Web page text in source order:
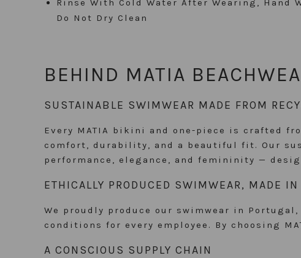
Rinse With Cold Water After Wearing, Hand
Do Not Dry Clean
BEHIND MATIA
SUSTAINABLE SWIMWEAR MADE FROM
Every MATIA bikini and one-piece is crafted
comfort, durability, and a beautiful fit. Our
performance, elegance, and femininity —
ETHICALLY PRODUCED SWIMWEAR, MADE IN
We proudly produce our swimwear in
conditions for every employee. By choosing
A CONSCIOUS SUPPLY CHAIN